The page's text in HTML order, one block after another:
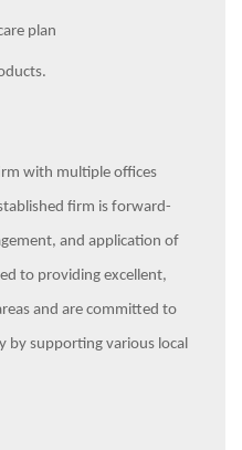
plan
with multiple offices
firm is forward-
and application of
to providing excellent,
and are committed to
by supporting various local